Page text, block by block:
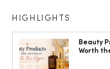
HIGHLIGHTS
Beauty
Worth